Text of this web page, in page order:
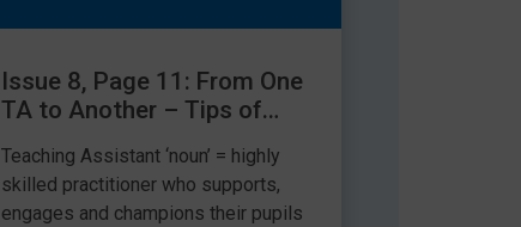
Issue 8, Page 11: From One
TA to Another – Tips of
Teaching Assistant ‘noun’ = highly
skilled practitioner who supports,
engages and champions their pupils